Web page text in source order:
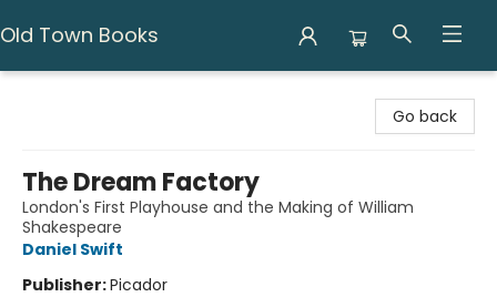
Old Town Books
Go back
The Dream Factory
London's First Playhouse and the Making of William
Shakespeare
Daniel Swift
Publisher:Picador